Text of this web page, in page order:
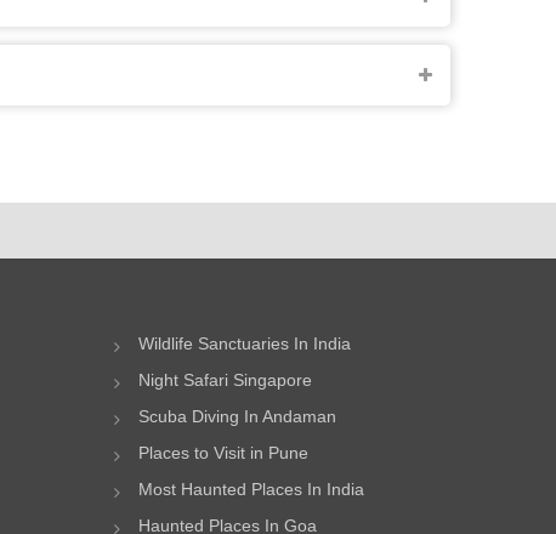
Wildlife Sanctuaries In India
Night Safari Singapore
Scuba Diving In Andaman
Places to Visit in Pune
Most Haunted Places In India
Haunted Places In Goa